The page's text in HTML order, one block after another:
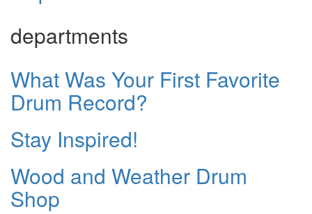
departments
What Was Your First Favorite
Drum Record?
Stay Inspired!
Wood and Weather Drum
Shop